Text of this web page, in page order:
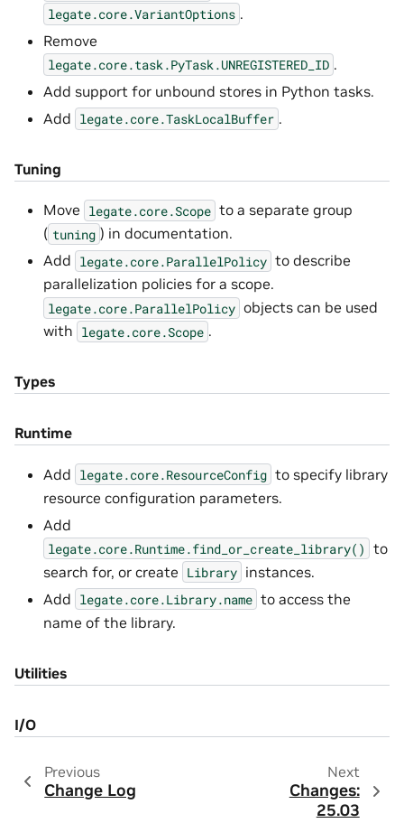
legate.core.VariantOptions .
Remove
legate.core.task.PyTask.UNREGISTERED_ID .
Add support for unbound stores in Python tasks.
Add legate.core.TaskLocalBuffer .
Tuning
Move legate.core.Scope to a separate group
( tuning ) in documentation.
Add legate.core.ParallelPolicy to describe
parallelization policies for a scope.
legate.core.ParallelPolicy objects can be used
with legate.core.Scope .
Types
Runtime
Add legate.core.ResourceConfig to specify library
resource configuration parameters.
Add
legate.core.Runtime.find_or_create_library() to
search for, or create Library instances.
Add legate.core.Library.name to access the
name of the library.
Utilities
I/O
Previous
Change Log
Next
Changes:
25.03